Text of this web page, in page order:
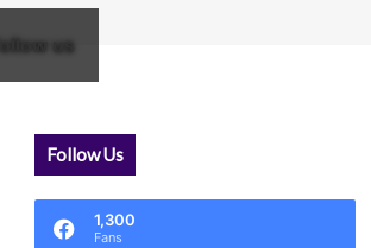
Follow us
Follow Us
1,300
Fans